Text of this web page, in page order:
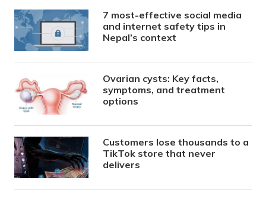
7 most-effective social media
and internet safety tips in
Nepal’s context
Ovarian cysts: Key facts,
symptoms, and treatment
options
Customers lose thousands to a
TikTok store that never
delivers